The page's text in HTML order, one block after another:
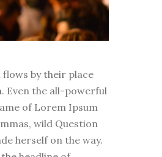
flows by their place
Even the all-powerful
of Lorem Ipsum
wild Question
herself on the way.